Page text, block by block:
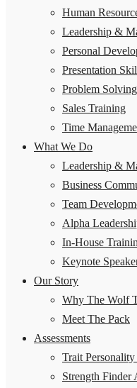
Human
Leadership &
Personal
Presentation
Problem
Sales Training
Time
What We Do
Leadership &
Business
Team
Alpha
In-House
Keynote
Our Story
Why The Wolf
Meet The Pack
Assessments
Trait Personality
Strength Finder